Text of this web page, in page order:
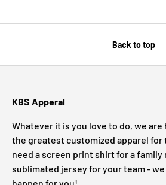
Back to top
KBS Apperal
Whatever it is you love to do, we
the greatest customized apparel for
need a screen print shirt for a family
sublimated jersey for your team -
happen for you!